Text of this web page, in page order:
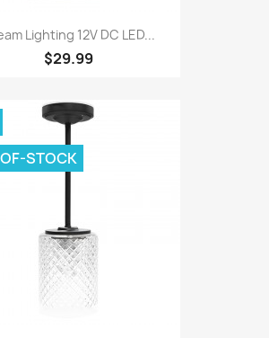
Lighting 12V DC LED...
$29.99
STOCK